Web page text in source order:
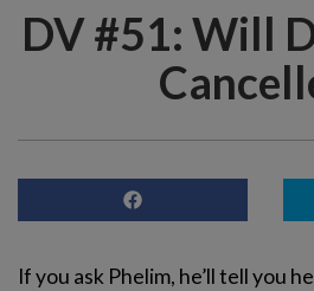
DV #51: Will
If you ask Phelim, he’ll tell you